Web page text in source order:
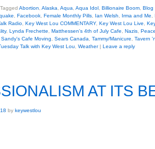
Tagged Abortion Alaska Aqua Aqua Idol Billionaire Boom Blog
Facebook Female Monthly Pills Ian Welsh Irma and Me
Radio Key West Lou COMMENTARY, Key West Lou Live
, Lynda Frechette Matthessen's 4th of July Cafe Nazis
Sandy's Cafe Moving Sears Canada Tammy/Manicure
Tavern
Talk with Key West Lou Weather | Leave a reply
AT ITS
by keywestlou